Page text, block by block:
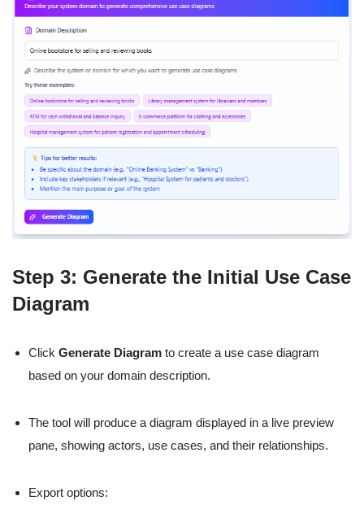
Step 3: Generate the Initial Use Case
Diagram
Click Generate Diagram to create a use case diagram
based on your domain description.
The tool will produce a diagram displayed in a live preview
pane, showing actors, use cases, and their relationships.
Export options: